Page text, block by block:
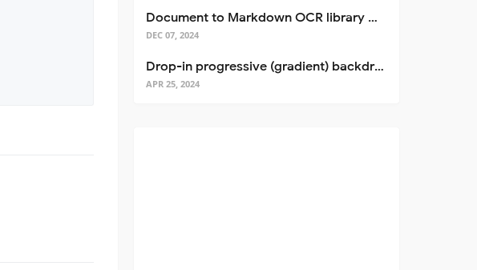
Document to Markdown OCR library with Llama
DEC 07, 2024
Drop-in progressive (gradient) backdrop blur for React
APR 25, 2024